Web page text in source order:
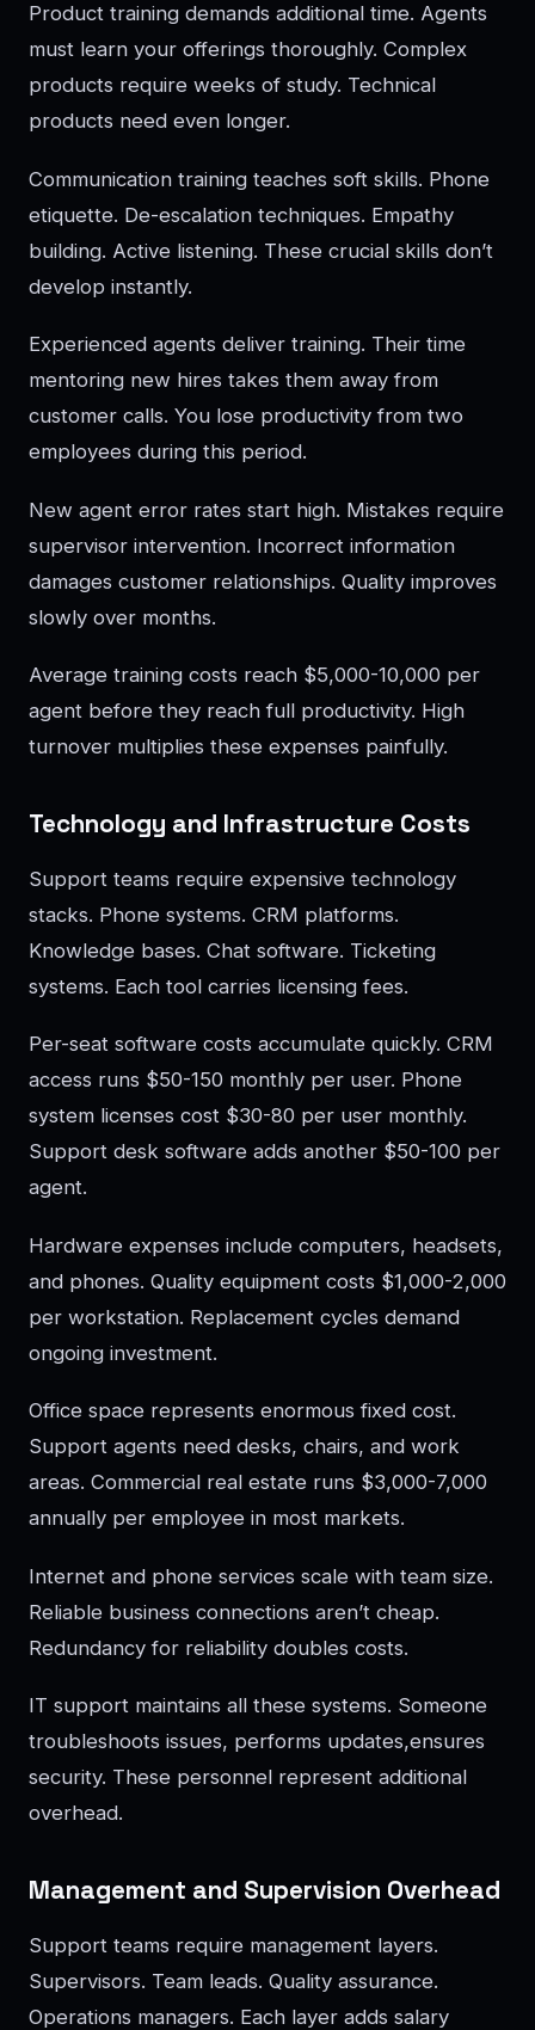
Product training demands additional time. Agents
must learn your offerings thoroughly. Complex
products require weeks of study. Technical
products need even longer.
Communication training teaches soft skills. Phone
etiquette. De-escalation techniques. Empathy
building. Active listening. These crucial skills don’t
develop instantly.
Experienced agents deliver training. Their time
mentoring new hires takes them away from
customer calls. You lose productivity from two
employees during this period.
New agent error rates start high. Mistakes require
supervisor intervention. Incorrect information
damages customer relationships. Quality improves
slowly over months.
Average training costs reach $5,000-10,000 per
agent before they reach full productivity. High
turnover multiplies these expenses painfully.
Technology and Infrastructure Costs
Support teams require expensive technology
stacks. Phone systems. CRM platforms.
Knowledge bases. Chat software. Ticketing
systems. Each tool carries licensing fees.
Per-seat software costs accumulate quickly. CRM
access runs $50-150 monthly per user. Phone
system licenses cost $30-80 per user monthly.
Support desk software adds another $50-100 per
agent.
Hardware expenses include computers, headsets,
and phones. Quality equipment costs $1,000-2,000
per workstation. Replacement cycles demand
ongoing investment.
Office space represents enormous fixed cost.
Support agents need desks, chairs, and work
areas. Commercial real estate runs $3,000-7,000
annually per employee in most markets.
Internet and phone services scale with team size.
Reliable business connections aren’t cheap.
Redundancy for reliability doubles costs.
IT support maintains all these systems. Someone
troubleshoots issues, performs updates,ensures
security. These personnel represent additional
overhead.
Management and Supervision Overhead
Support teams require management layers.
Supervisors. Team leads. Quality assurance.
Operations managers. Each layer adds salary